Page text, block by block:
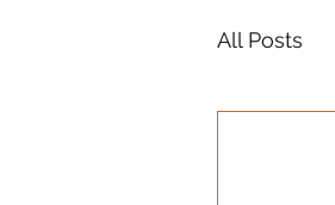
All Posts